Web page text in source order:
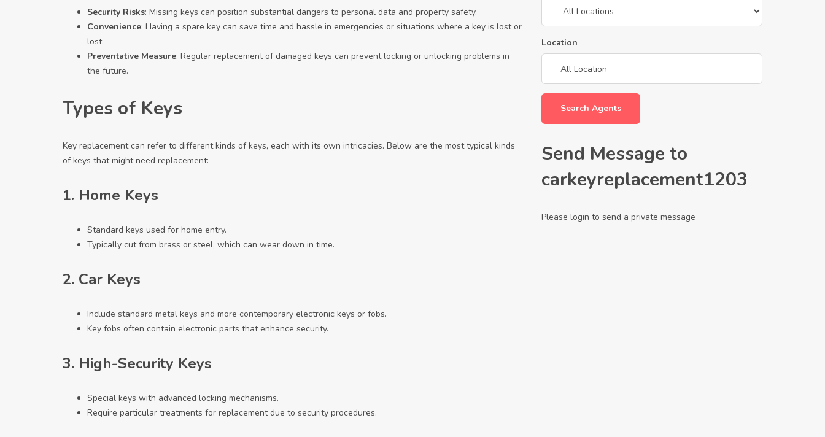
Security Risks: Missing keys can position substantial dangers to personal data and property safety.
Convenience: Having a spare key can save time and hassle in emergencies or situations where a key is lost or
lost.
Preventative Measure: Regular replacement of damaged keys can prevent locking or unlocking problems in
the future.
Types of Keys
Key replacement can refer to different kinds of keys, each with its own intricacies. Below are the most typical kinds
of keys that might need replacement:
1. Home Keys
Standard keys used for home entry.
Typically cut from brass or steel, which can wear down in time.
2. Car Keys
Include standard metal keys and more contemporary electronic keys or fobs.
Key fobs often contain electronic parts that enhance security.
3. High-Security Keys
Special keys with advanced locking mechanisms.
Require particular treatments for replacement due to security procedures.
Location
Search Agents
Send Message to
carkeyreplacement1203
Please login to send a private message